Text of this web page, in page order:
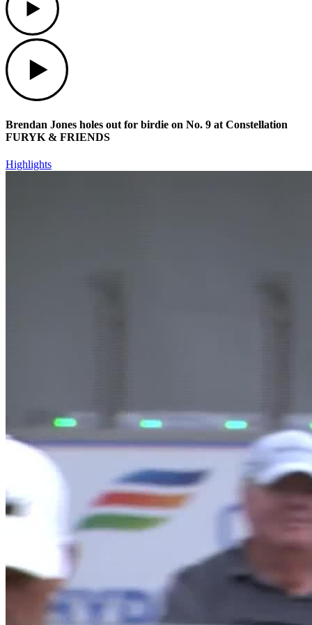
Brendan Jones holes out for birdie on No. 9 at Constellation
FURYK & FRIENDS
Highlights